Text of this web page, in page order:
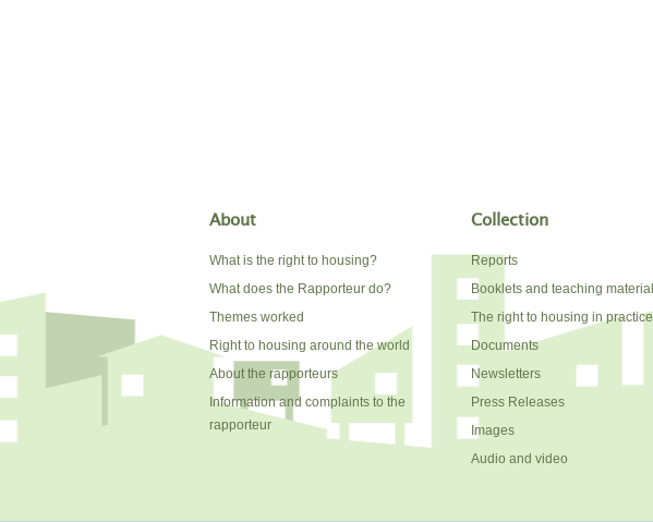
About
What is the right to housing?
What does the Rapporteur do?
Themes worked
Right to housing around the world
About the rapporteurs
Information and complaints to the
rapporteur
Collection
Reports
Booklets and teaching material
The right to housing in practice
Documents
Newsletters
Press Releases
Images
Audio and video